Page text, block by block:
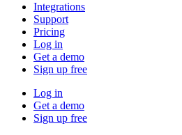
Integrations
Support
Pricing
Log in
Get a demo
Sign up free
Log in
Get a demo
Sign up free